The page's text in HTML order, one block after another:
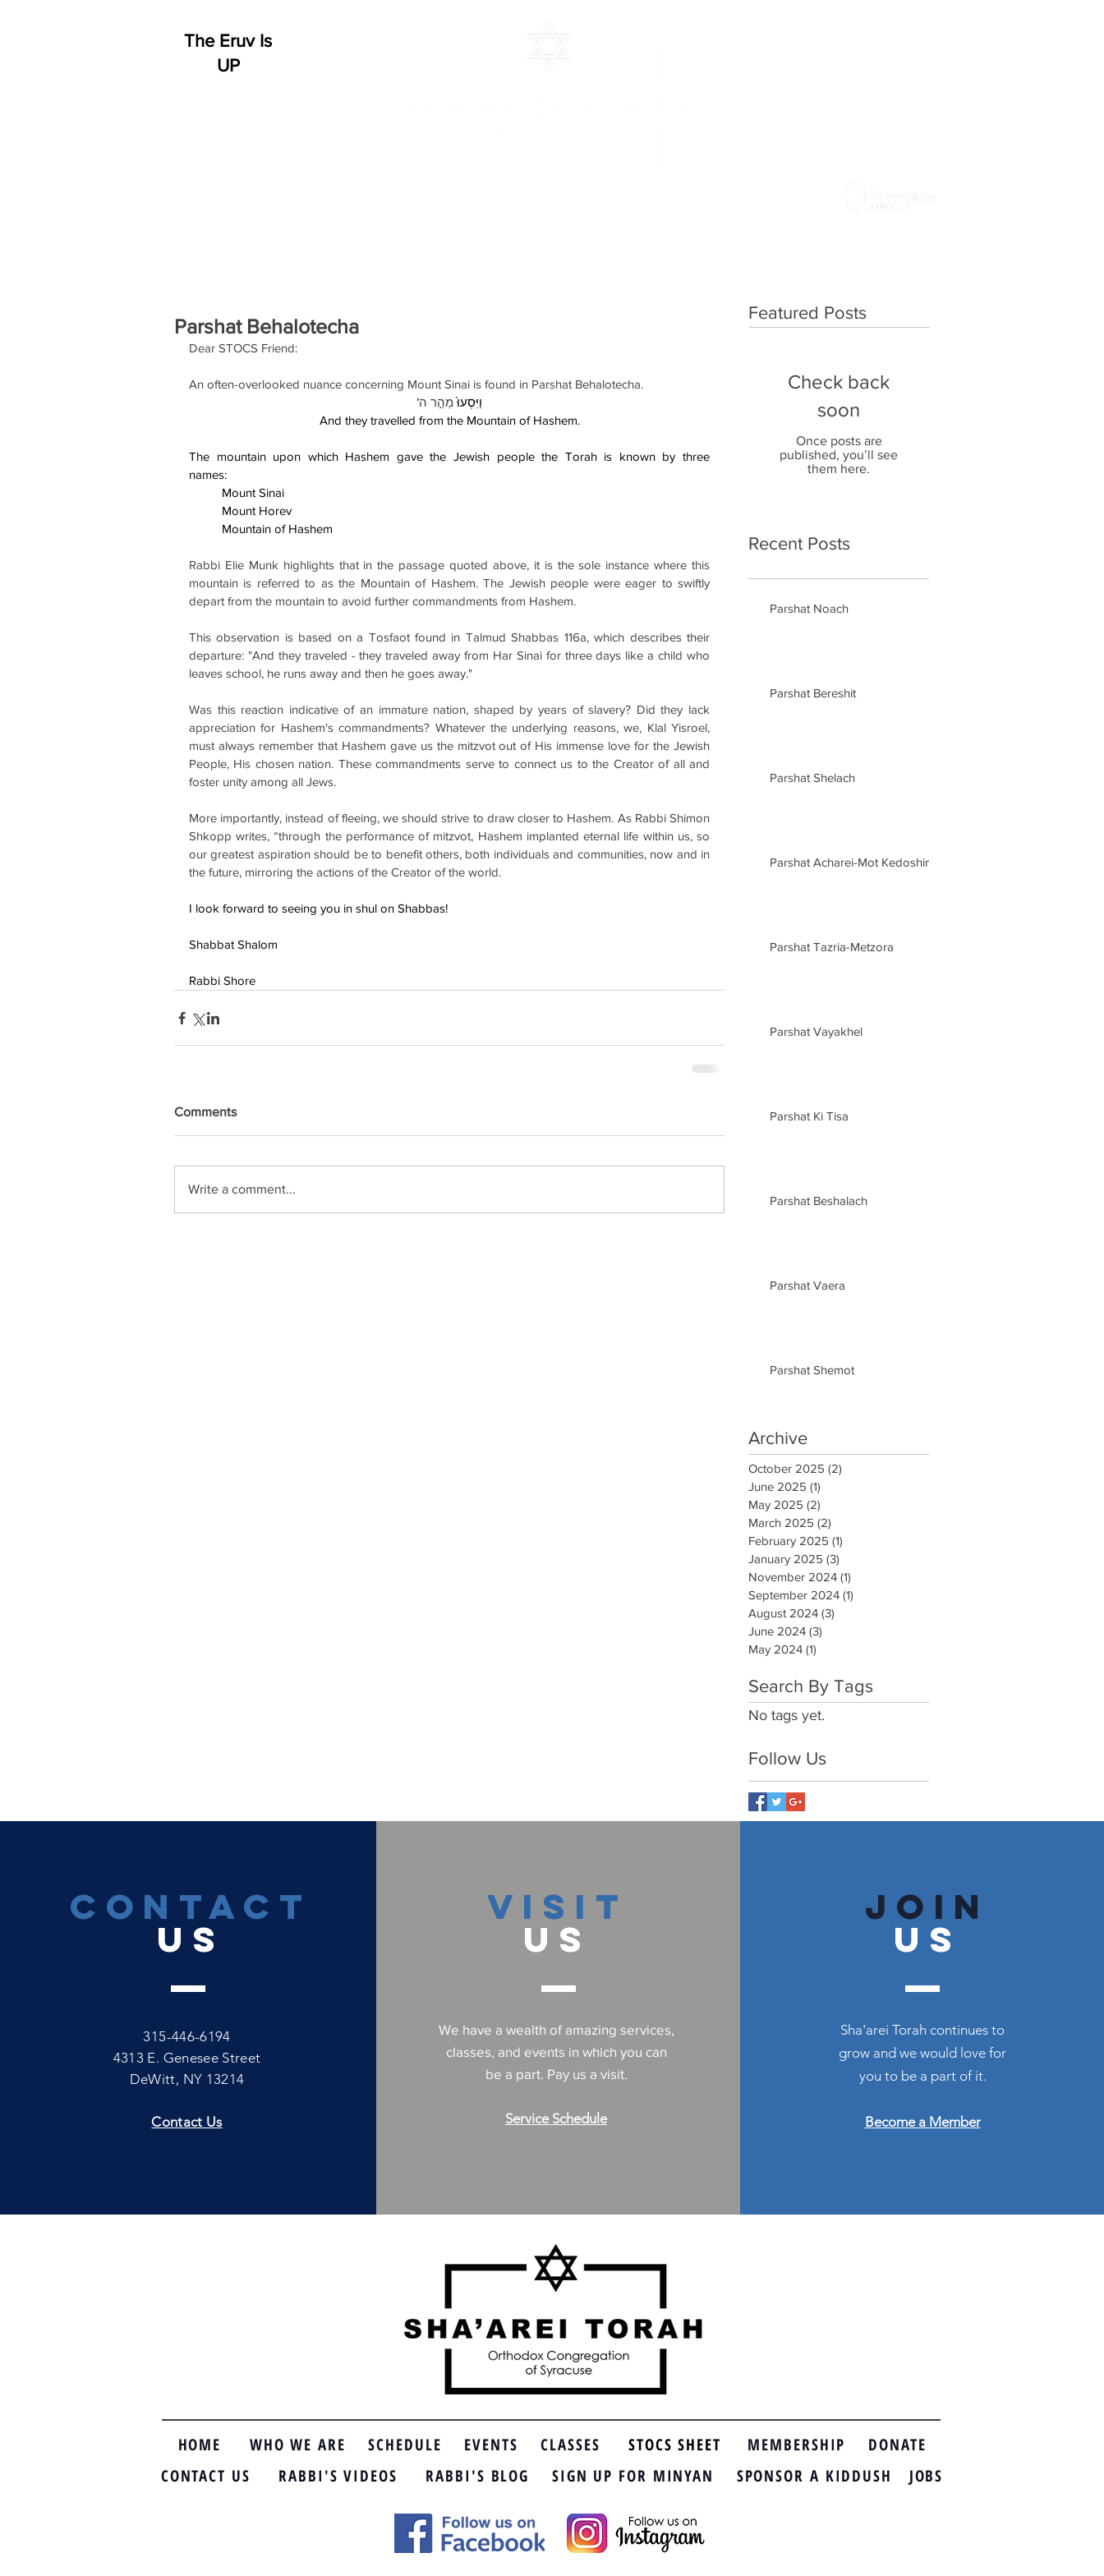
The Eruv Is
UP
Parshat Behalotecha
Dear STOCS Friend:
An often-overlooked nuance concerning Mount Sinai is found in Parshat Behalotecha.
וַיִּסְעוּ֙ מֵהַ֣ר ה’
And they travelled from the Mountain of Hashem.
The mountain upon which Hashem gave the Jewish people the Torah is known by three
names:
Mount Sinai
Mount Horev
Mountain of Hashem
Rabbi Elie Munk highlights that in the passage quoted above, it is the sole instance where this
mountain is referred to as the Mountain of Hashem. The Jewish people were eager to swiftly
depart from the mountain to avoid further commandments from Hashem.
This observation is based on a Tosfaot found in Talmud Shabbas 116a, which describes their
departure: "And they traveled - they traveled away from Har Sinai for three days like a child who
leaves school, he runs away and then he goes away."
Was this reaction indicative of an immature nation, shaped by years of slavery? Did they lack
appreciation for Hashem's commandments? Whatever the underlying reasons, we, Klal Yisroel,
must always remember that Hashem gave us the mitzvot out of His immense love for the Jewish
People, His chosen nation. These commandments serve to connect us to the Creator of all and
foster unity among all Jews.
More importantly, instead of fleeing, we should strive to draw closer to Hashem. As Rabbi Shimon
Shkopp writes, “through the performance of mitzvot, Hashem implanted eternal life within us, so
our greatest aspiration should be to benefit others, both individuals and communities, now and in
the future, mirroring the actions of the Creator of the world.
I look forward to seeing you in shul on Shabbas!
Shabbat Shalom
Rabbi Shore
Comments
Write a comment...
Featured Posts
Check back
soon
Once posts are
published, you’ll see
them here.
Recent Posts
Parshat Noach
Parshat Bereshit
Parshat Shelach
Parshat Acharei-Mot Kedoshim
Parshat Tazria-Metzora
Parshat Vayakhel
Parshat Ki Tisa
Parshat Beshalach
Parshat Vaera
Parshat Shemot
Archive
October 2025 (2)
June 2025 (1)
May 2025 (2)
March 2025 (2)
February 2025 (1)
January 2025 (3)
November 2024 (1)
September 2024 (1)
August 2024 (3)
June 2024 (3)
May 2024 (1)
Search By Tags
No tags yet.
Follow Us
CONTACT
US
315-446-6194
4313 E. Genesee Street
DeWitt, NY 13214
Contact Us
VISIT
US
We have a wealth of amazing services,
classes, and events in which you can
be a part. Pay us a visit.
Service Schedule
join
US
Sha'arei Torah continues to
grow and we would love for
you to be a part of it.
Become a Member
HOME WHO WE ARE SCHEDULE EVENTS CLASSES STOCS SHEET MEMBERSHIP
DONATE
CONTACT US
RABBI'S VIDEOS RABBI'S BLOG SIGN UP FOR MINYAN SPONSOR A KIDDUSH JOBS